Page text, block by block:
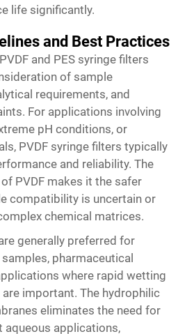
life significantly.
and Best Practices
and PES syringe filters
of sample
requirements, and
For applications involving
pH conditions, or
PVDF syringe filters typically
and reliability. The
PVDF makes it the safer
compatibility is uncertain or
chemical matrices.
generally preferred for
pharmaceutical
where rapid wetting
important. The hydrophilic
eliminates the need for
aqueous applications,